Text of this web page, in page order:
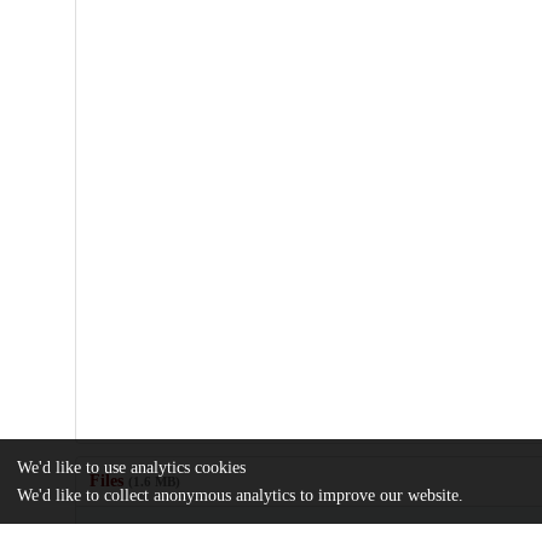
Files (1.6 MB)
We'd like to use analytics cookies
We'd like to collect anonymous analytics to improve our website.